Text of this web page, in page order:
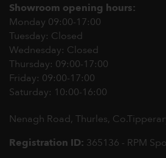
Showroom opening hours:
Monday 09:00-17:00
Tuesday: Closed
Wednesday: Closed
Thursday: 09:00-17:00
Friday: 09:00-17:00
Saturday: 10:00-16:00
Nenagh Road, Thurles,
Registration ID: 365136 - RPM